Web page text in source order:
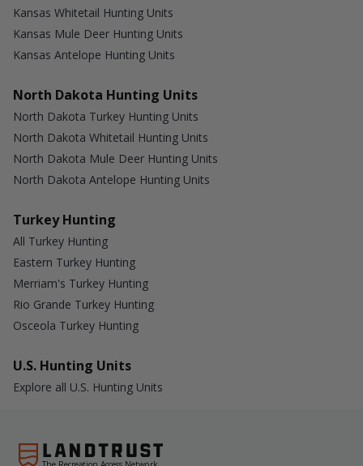
Kansas Whitetail Hunting Units
Kansas Mule Deer Hunting Units
Kansas Antelope Hunting Units
North Dakota Hunting Units
North Dakota Turkey Hunting Units
North Dakota Whitetail Hunting Units
North Dakota Mule Deer Hunting Units
North Dakota Antelope Hunting Units
Turkey Hunting
All Turkey Hunting
Eastern Turkey Hunting
Merriam's Turkey Hunting
Rio Grande Turkey Hunting
Osceola Turkey Hunting
U.S. Hunting Units
Explore all U.S. Hunting Units